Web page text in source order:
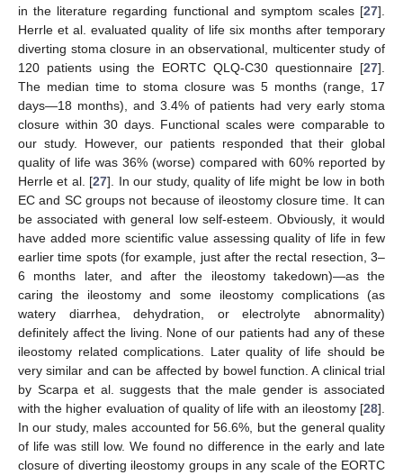
in the literature regarding functional and symptom scales [27].
Herrle et al. evaluated quality of life six months after temporary
diverting stoma closure in an observational, multicenter study of
120 patients using the EORTC QLQ-C30 questionnaire [27].
The median time to stoma closure was 5 months (range, 17
days—18 months), and 3.4% of patients had very early stoma
closure within 30 days. Functional scales were comparable to
our study. However, our patients responded that their global
quality of life was 36% (worse) compared with 60% reported by
Herrle et al. [27]. In our study, quality of life might be low in both
EC and SC groups not because of ileostomy closure time. It can
be associated with general low self-esteem. Obviously, it would
have added more scientific value assessing quality of life in few
earlier time spots (for example, just after the rectal resection, 3–
6 months later, and after the ileostomy takedown)—as the
caring the ileostomy and some ileostomy complications (as
watery diarrhea, dehydration, or electrolyte abnormality)
definitely affect the living. None of our patients had any of these
ileostomy related complications. Later quality of life should be
very similar and can be affected by bowel function. A clinical trial
by Scarpa et al. suggests that the male gender is associated
with the higher evaluation of quality of life with an ileostomy [28].
In our study, males accounted for 56.6%, but the general quality
of life was still low. We found no difference in the early and late
closure of diverting ileostomy groups in any scale of the EORTC